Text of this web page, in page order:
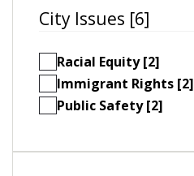
City Issues [6]
Racial Equity [2]
Immigrant Rights [2]
Public Safety [2]